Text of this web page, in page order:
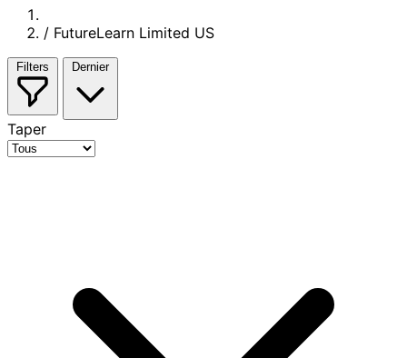
/ FutureLearn Limited US
Filters Dernier
Taper